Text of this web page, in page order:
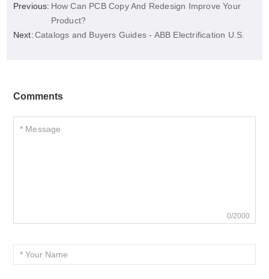
Previous: How Can PCB Copy And Redesign Improve Your
Product?
Next:Catalogs and Buyers Guides - ABB Electrification U.S.
Comments
0/2000